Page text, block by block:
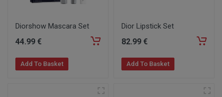
Diorshow Mascara Set
44.99 €
Add To Basket
Dior Lipstick Set
82.99 €
Add To Basket